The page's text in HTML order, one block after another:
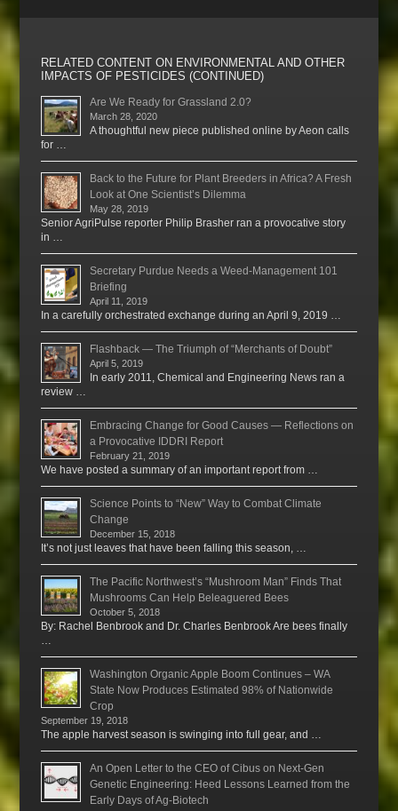
RELATED CONTENT ON ENVIRONMENTAL AND OTHER
IMPACTS OF PESTICIDES (CONTINUED)
Are We Ready for Grassland 2.0?
March 28, 2020
A thoughtful new piece published online by Aeon calls
for …
Back to the Future for Plant Breeders in Africa? A Fresh
Look at One Scientist’s Dilemma
May 28, 2019
Senior AgriPulse reporter Philip Brasher ran a provocative story
in …
Secretary Purdue Needs a Weed-Management 101
Briefing
April 11, 2019
In a carefully orchestrated exchange during an April 9, 2019 …
Flashback — The Triumph of “Merchants of Doubt”
April 5, 2019
In early 2011, Chemical and Engineering News ran a
review …
Embracing Change for Good Causes — Reflections on
a Provocative IDDRI Report
February 21, 2019
We have posted a summary of an important report from …
Science Points to “New” Way to Combat Climate
Change
December 15, 2018
It’s not just leaves that have been falling this season, …
The Pacific Northwest’s “Mushroom Man” Finds That
Mushrooms Can Help Beleaguered Bees
October 5, 2018
By: Rachel Benbrook and Dr. Charles Benbrook Are bees finally
Washington Organic Apple Boom Continues – WA
State Now Produces Estimated 98% of Nationwide
Crop
September 19, 2018
The apple harvest season is swinging into full gear, and …
An Open Letter to the CEO of Cibus on Next-Gen
Genetic Engineering: Heed Lessons Learned from the
Early Days of Ag-Biotech